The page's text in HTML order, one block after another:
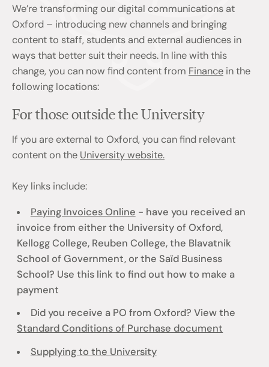
We’re transforming our digital communications at
Oxford – introducing new channels and bringing
content to staff, students and external audiences in
ways that better suit their needs. In line with this
change, you can now find content from Finance in the
following locations:
For those outside the University
If you are external to Oxford, you can find relevant
content on the University website.
Key links include:
Paying Invoices Online - have you received an
invoice from either the University of Oxford,
Kellogg College, Reuben College, the Blavatnik
School of Government, or the Saïd Business
School? Use this link to find out how to make a
payment
Did you receive a PO from Oxford? View the
Standard Conditions of Purchase document
Supplying to the University